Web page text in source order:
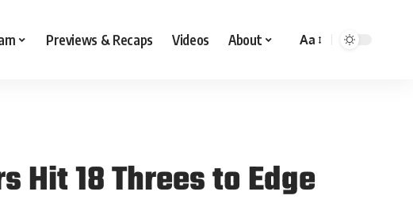
Previews & Recaps Videos About Aa
Hit 18 Threes to Edge